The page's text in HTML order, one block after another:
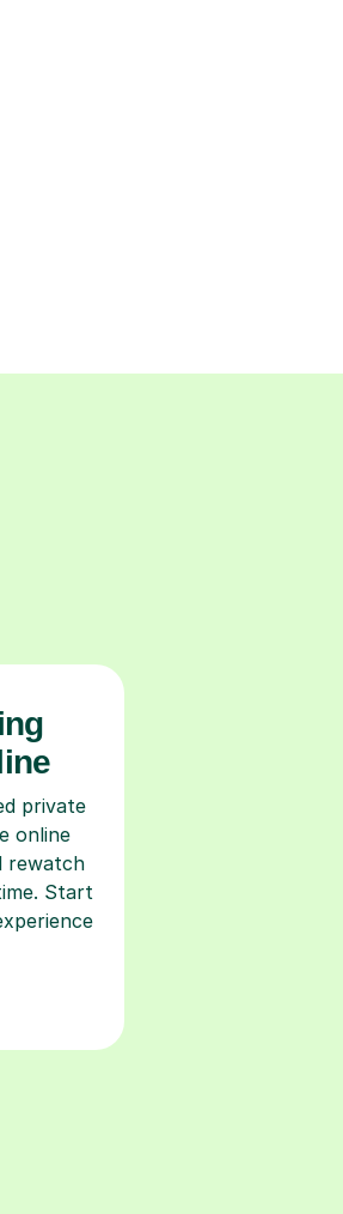
private
online
rewatch
Start